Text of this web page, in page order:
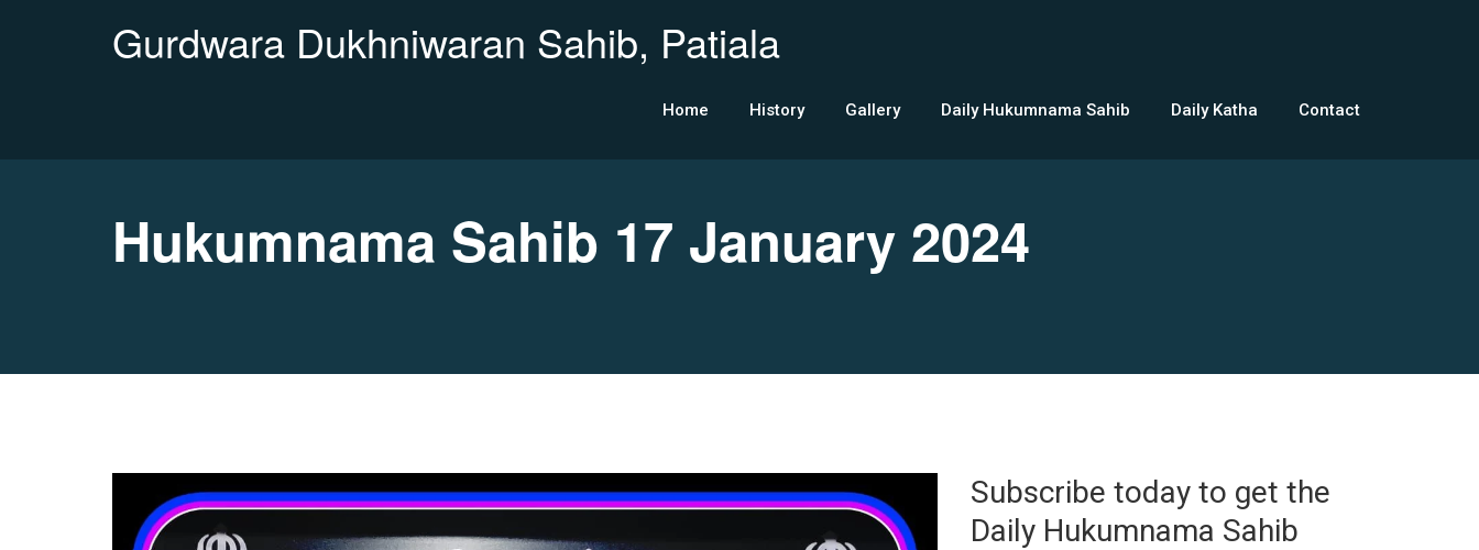
Gurdwara Dukhniwaran Sahib, Patiala
Home History Gallery Daily Hukumnama Sahib Daily Katha Contact
Hukumnama Sahib 17 January 2024
Subscribe today to get the
Daily Hukumnama Sahib